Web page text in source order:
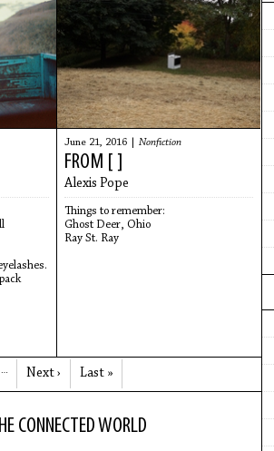
June 21, 2016 |Nonfiction
FROM [ ]
Alexis Pope
Things to remember:
Ghost Deer, Ohio
Ray St. Ray
… Next › Last »
CONNECTED WORLD